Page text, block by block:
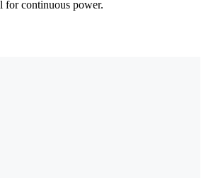
for continuous power.